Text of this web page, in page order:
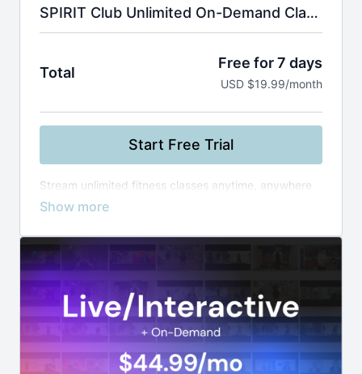
SPIRIT Club Unlimited On-Demand Classes
Total
Free for 7 days
USD $19.99/month
Start Free Trial
Stream unlimited fitness classes anytime, anywhere
—from yoga and Zumba to boxing and healthy
by instructor, level, or duration, and build your routine
at your own pace.